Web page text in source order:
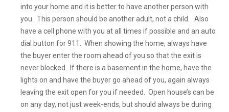
into your home and it is better to have another person with
you. This person should be another adult, not a child. Also
have a cell phone with you at all times if possible and an auto
dial button for 911. When showing the home, always have
the buyer enter the room ahead of you so that the exit is
never blocked. If there is a basement in the home, have the
lights on and have the buyer go ahead of you, again always
leaving the exit open for you if needed. Open house’s can be
on any day, not just week-ends, but should always be during